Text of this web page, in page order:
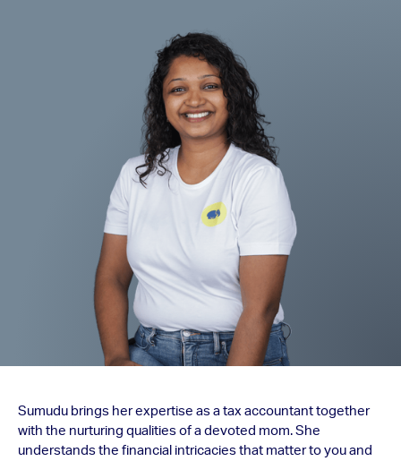
Sumudu brings her expertise as a tax accountant together
with the nurturing qualities of a devoted mom. She
understands the financial intricacies that matter to you and